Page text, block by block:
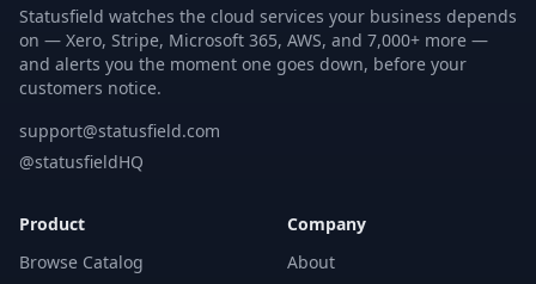
Statusfield watches the cloud services your business depends
on — Xero, Stripe, Microsoft 365, AWS, and 7,000+ more —
and alerts you the moment one goes down, before your
customers notice.
support@statusfield.com
@statusfieldHQ
Product
Browse Catalog
Company
About